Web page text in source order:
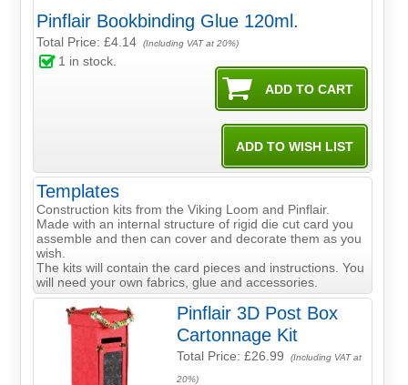
Pinflair Bookbinding Glue 120ml.
Total Price:£4.14 (Including VAT at 20%)
1 in stock.
Templates
Construction kits from the Viking Loom and Pinflair.
Made with an internal structure of rigid die cut card you
assemble and then can cover and decorate them as you
wish.
The kits will contain the card pieces and instructions. You
will need your own fabrics, glue and accessories.
Pinflair 3D Post Box
Cartonnage Kit
Total Price:£26.99 (Including VAT at
20%)